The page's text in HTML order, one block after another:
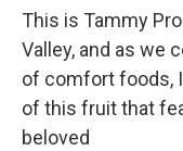
This is Tammy
Valley, and as we
of comfort foods,
of this fruit that
beloved